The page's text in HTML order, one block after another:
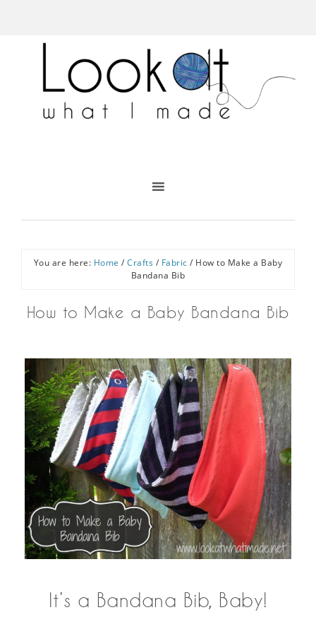
You are here: Home / Crafts / Fabric / How to Make a Baby
Bandana Bib
How to Make a Baby Bandana Bib
It’s a Bandana Bib, Baby!